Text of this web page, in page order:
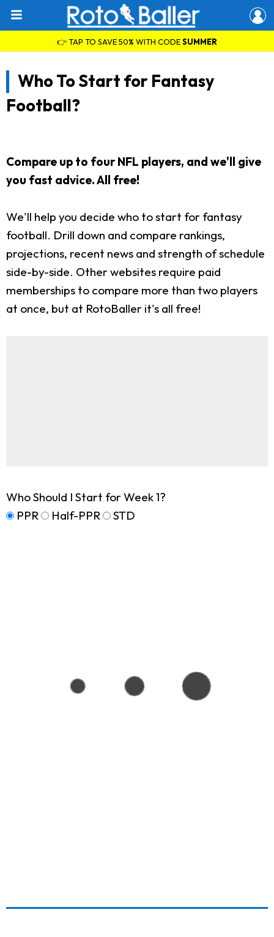
👉 TAP TO SAVE 50% WITH CODESUMMER
Who To Start for Fantasy
Football?
Compare up to four NFL players, and we'll give
you fast advice. All free!
We'll help you decide who to start for fantasy
football. Drill down and compare rankings,
projections, recent news and strength of schedule
side-by-side. Other websites require paid
memberships to compare more than two players
at once, but at RotoBaller it's all free!
Who Should I Start for Week 1?
PPR
Half-PPR STD